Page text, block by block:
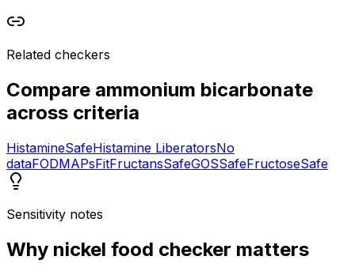
Related checkers
Compare ammonium bicarbonate
across criteria
HistamineSafeHistamine LiberatorsNo
dataFODMAPsFitFructansSafeGOSSafeFructoseSafe
Sensitivity notes
Why nickel food checker matters